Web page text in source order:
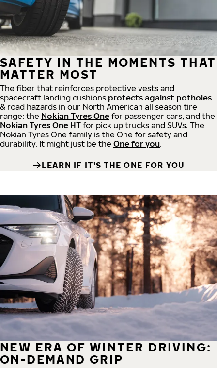
SAFETY IN THE MOMENTS THAT
MATTER MOST
The fiber that reinforces protective vests and
spacecraft landing cushions protects against potholes
& road hazards in our North American all season tire
range: the Nokian Tyres One for passenger cars, and the
Nokian Tyres One HT for pick up trucks and SUVs. The
Nokian Tyres One family is the One for safety and
durability. It might just be the One for you.
LEARN IF IT'S THE ONE FOR YOU
NEW ERA OF WINTER DRIVING:
ON-DEMAND GRIP